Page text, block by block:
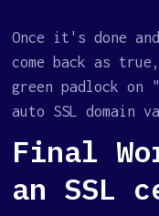
Once it's done
come back as
green padlock on
auto SSL domain
Final
an SSL